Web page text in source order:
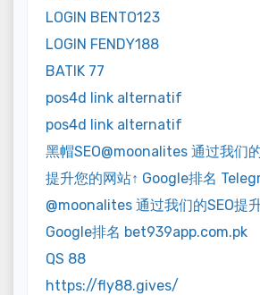
LOGIN BENTO123
LOGIN FENDY188
BATIK 77
pos4d link alternatif
pos4d link alternatif
黑帽SEO@moonalites 通过我们
提升您的网站↑ Google排名
@moonalites 通过我们的SEO提
Google排名 bet939app.com.pk
QS 88
https://fly88.gives/